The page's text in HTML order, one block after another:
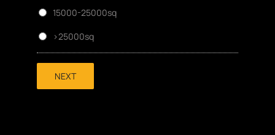
15000-25000sq
>25000sq
NEXT